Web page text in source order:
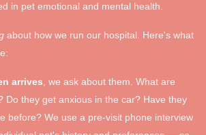
in pet emotional and mental health.
about how we run our hospital. Here's what
arrives , we ask about them. What are
Do they get anxious in the car? Have they
before? We use a pre-visit phone interview